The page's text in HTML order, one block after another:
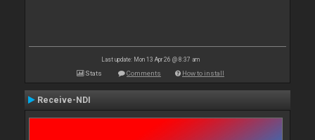
Last update: Mon 13 Apr 26 @ 8:37 am
Stats Comments How to install
Receive-NDI